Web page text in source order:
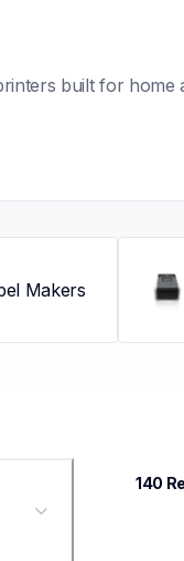
built for home
Makers
140